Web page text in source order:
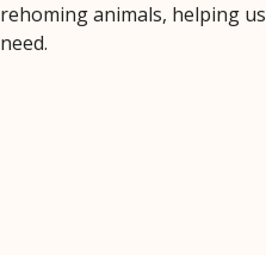
rehoming animals, helping
need.